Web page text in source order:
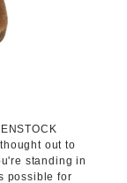
out to
standing in
possible for